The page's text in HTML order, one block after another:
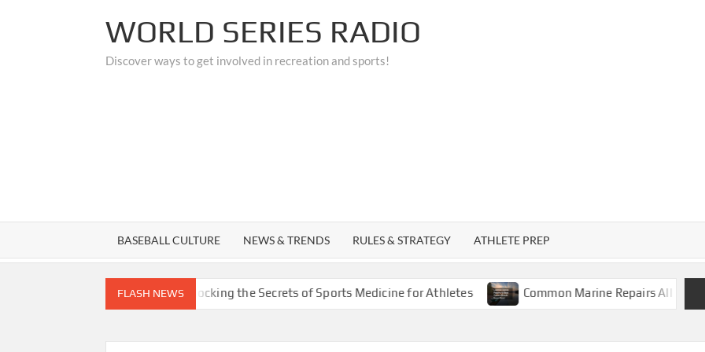
WORLD SERIES RADIO
Discover ways to get involved in recreation and sports!
BASEBALL CULTURE NEWS & TRENDS RULES & STRATEGY ATHLETE PREP
FLASH NEWS
Unlocking the Secrets of Sports Medicine for Athletes Common Marine Repairs All Boat